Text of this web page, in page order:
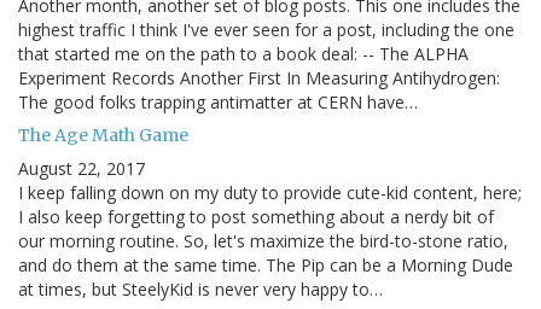
Another month, another set of blog posts. This one includes the
highest traffic I think I've ever seen for a post, including the one
that started me on the path to a book deal: -- The ALPHA
Experiment Records Another First In Measuring Antihydrogen:
The good folks trapping antimatter at CERN have…
The Age Math Game
August 22, 2017
I keep falling down on my duty to provide cute-kid content, here;
I also keep forgetting to post something about a nerdy bit of
our morning routine. So, let's maximize the bird-to-stone ratio,
and do them at the same time. The Pip can be a Morning Dude
at times, but SteelyKid is never very happy to…